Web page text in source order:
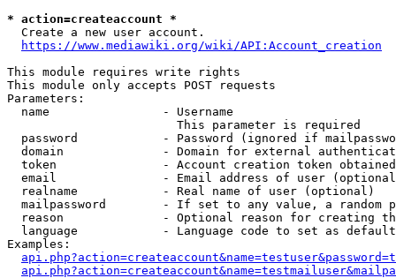
* action=createaccount *
  Create a new user account.
https://www.mediawiki.org/wiki/API:Account_creation
This module requires write rights
This module only accepts POST requests
Parameters:
  name                - Username
                        This parameter is required
password            - Password (ignored if
domain              - Domain for external
token               - Account creation token
email               - Email address of user
  realname            - Real name of user (optional)
mailpassword        - If set to any value, a random
reason              - Optional reason for creating
language            - Language code to set as
Examples: